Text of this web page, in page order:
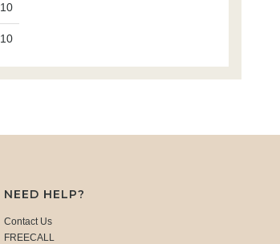
10
10
NEED HELP?
Contact Us
FREECALL